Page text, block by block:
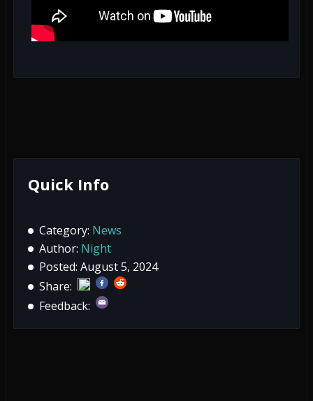
Quick Info
Category: News
Author: Night
Posted: August 5, 2024
Share:
Feedback: